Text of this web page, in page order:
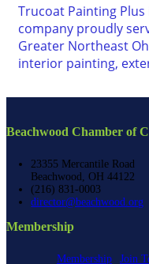
Trucoat Painting
company proudly
Greater Northeast
interior painting,
Beachwood Chamber of
23355 Mercantile Road
Beachwood, OH 44122
(216) 831-0003
director@beachwood.org
Membership
Membership Join